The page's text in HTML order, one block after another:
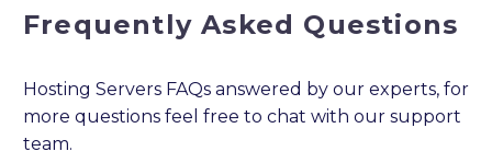
Frequently Asked Questions
Hosting Servers FAQs answered by our experts, for
more questions feel free to chat with our support
team.